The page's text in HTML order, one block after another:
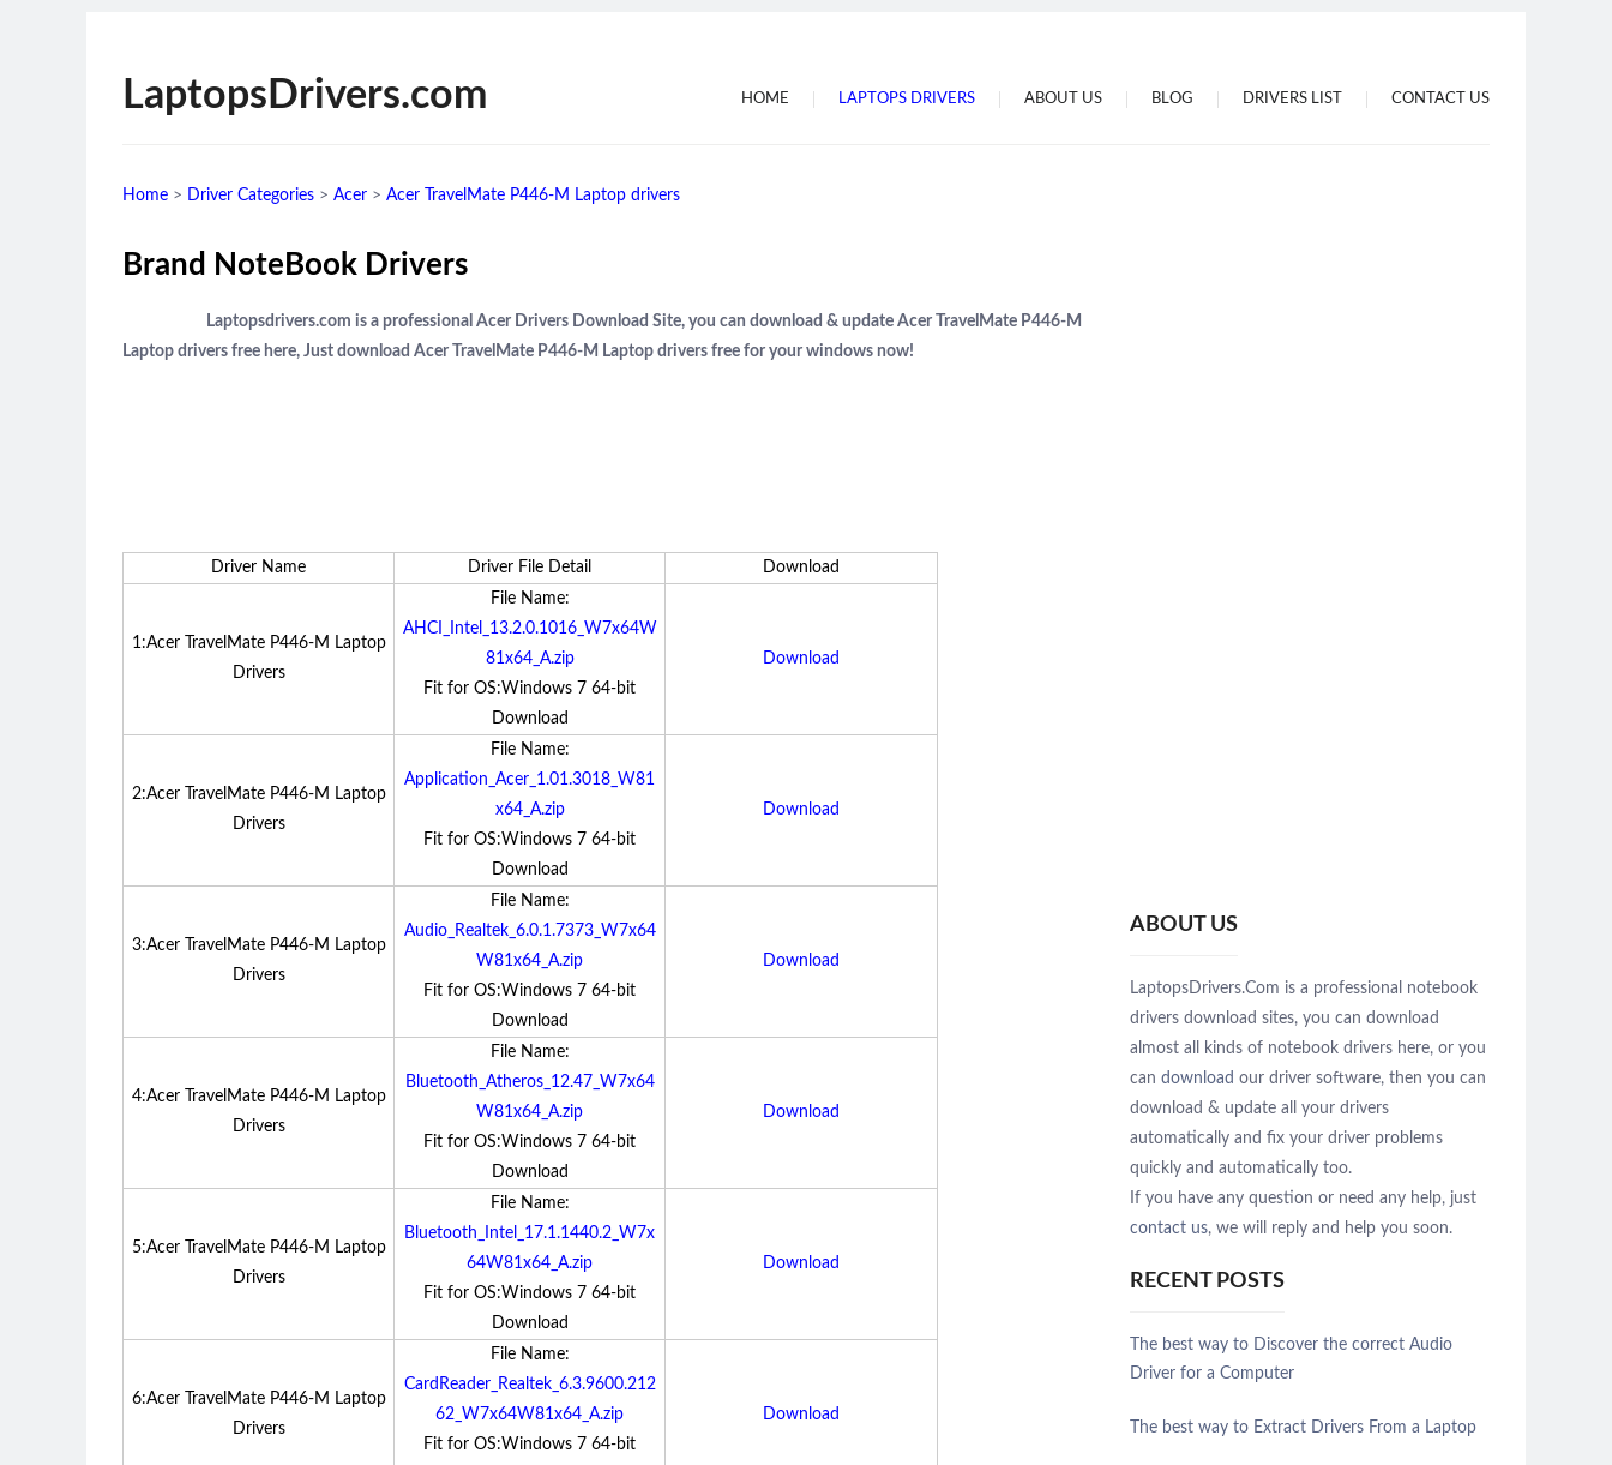
LaptopsDrivers.com HOME LAPTOPS DRIVERS ABOUT US BLOG DRIVERS LIST CONTACT US
Home > Driver Categories > Acer > Acer TravelMate P446-M Laptop drivers
Brand NoteBook Drivers
Laptopsdrivers.com is a professional Acer Drivers Download Site, you can download & update Acer TravelMate P446-M
Laptop drivers free here, Just download Acer TravelMate P446-M Laptop drivers free for your windows now!
Driver Name Driver File Detail Download
1:Acer TravelMate P446-M Laptop
Drivers
File Name:
AHCI_Intel_13.2.0.1016_W7x64W
81x64_A.zip
Fit for OS:Windows 7 64-bit
Download
Download
2:Acer TravelMate P446-M Laptop
Drivers
File Name:
Application_Acer_1.01.3018_W81
x64_A.zip
Fit for OS:Windows 7 64-bit
Download
Download
3:Acer TravelMate P446-M Laptop
Drivers
File Name:
Audio_Realtek_6.0.1.7373_W7x64
W81x64_A.zip
Fit for OS:Windows 7 64-bit
Download
Download
4:Acer TravelMate P446-M Laptop
Drivers
File Name:
Bluetooth_Atheros_12.47_W7x64
W81x64_A.zip
Fit for OS:Windows 7 64-bit
Download
Download
5:Acer TravelMate P446-M Laptop
Drivers
File Name:
Bluetooth_Intel_17.1.1440.2_W7x
64W81x64_A.zip
Fit for OS:Windows 7 64-bit
Download
Download
6:Acer TravelMate P446-M Laptop
Drivers
File Name:
CardReader_Realtek_6.3.9600.212
62_W7x64W81x64_A.zip
Fit for OS:Windows 7 64-bit
Download
ABOUT US
LaptopsDrivers.Com is a professional notebook
drivers download sites, you can download
almost all kinds of notebook drivers here, or you
candownload our driver software, then you can
download & update all your drivers
automatically and fix your driver problems
quickly and automatically too.
If you have any question or need any help, just
contact us, we will reply and help you soon.
RECENT POSTS
The best way to Discover the correct Audio
Driver for a Computer
The best way to Extract Drivers From a Laptop